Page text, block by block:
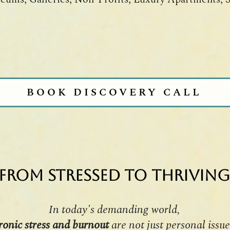
BOOK DISCOVERY CALL
Stressed to Thriving
In today's demanding world,
stress and burnoutare not just personal